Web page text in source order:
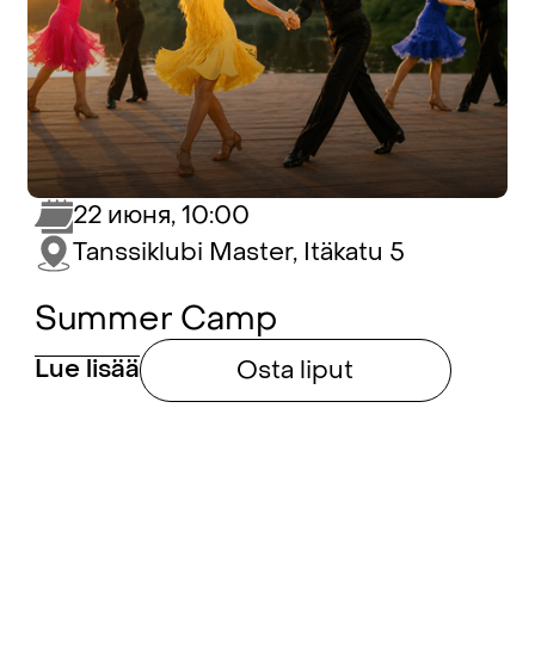
Summer Camp
Lue lisää Osta liput
22 июня, 10:00
Tanssiklubi Master, Itäkatu 5